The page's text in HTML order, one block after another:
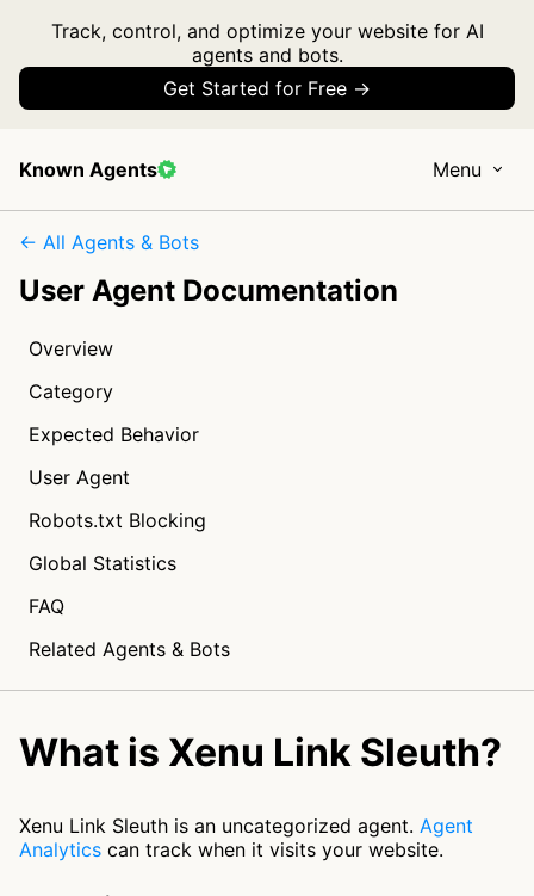
Track, control, and optimize your website for AI
agents and bots.
Get Started for Free →
Known Agents Menu
← All Agents & Bots
User Agent Documentation
Overview
Category
Expected Behavior
User Agent
Robots.txt Blocking
Global Statistics
FAQ
Related Agents & Bots
What is Xenu Link Sleuth?
Xenu Link Sleuth is an uncategorized agent. Agent
Analytics can track when it visits your website.